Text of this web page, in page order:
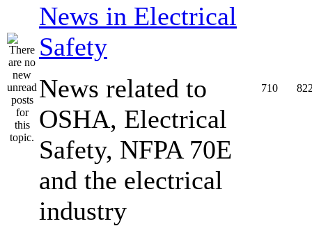
News in Electrical
Safety
News related to
OSHA, Electrical
Safety, NFPA 70E
and the electrical
industry
710